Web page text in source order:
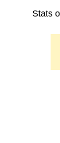
Stats